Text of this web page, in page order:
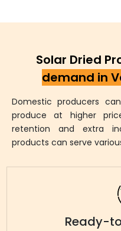
Solar Dried
demand in
Domestic producers
produce at higher
retention and extra
products can serve
Ready-